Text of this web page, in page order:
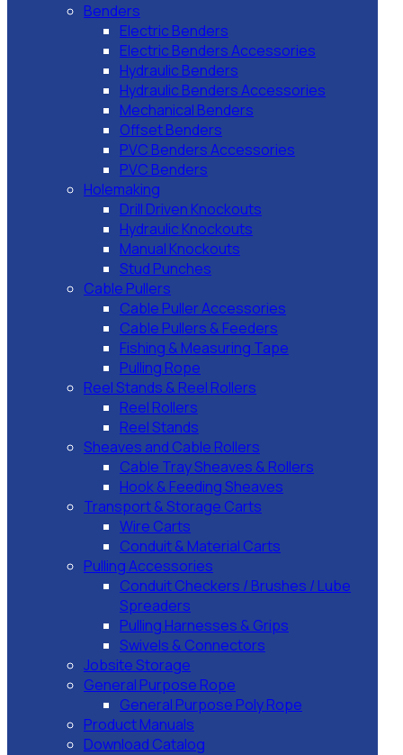
Benders
Electric Benders
Electric Benders Accessories
Hydraulic Benders
Hydraulic Benders Accessories
Mechanical Benders
Offset Benders
PVC Benders Accessories
PVC Benders
Holemaking
Drill Driven Knockouts
Hydraulic Knockouts
Manual Knockouts
Stud Punches
Cable Pullers
Cable Puller Accessories
Cable Pullers & Feeders
Fishing & Measuring Tape
Pulling Rope
Reel Stands & Reel Rollers
Reel Rollers
Reel Stands
Sheaves and Cable Rollers
Cable Tray Sheaves & Rollers
Hook & Feeding Sheaves
Transport & Storage Carts
Wire Carts
Conduit & Material Carts
Pulling Accessories
Conduit Checkers / Brushes / Lube
Spreaders
Pulling Harnesses & Grips
Swivels & Connectors
Jobsite Storage
General Purpose Rope
General Purpose Poly Rope
Product Manuals
Download Catalog